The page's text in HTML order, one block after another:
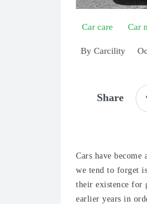
Car care Car
By Carcility
Share
Cars have
we tend to forget
their existence for
earlier years in